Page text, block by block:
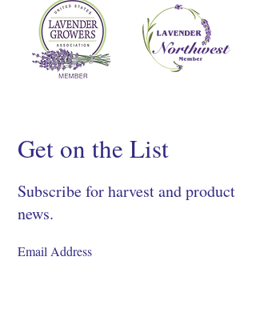
Get on the List
Subscribe for harvest and product
news.